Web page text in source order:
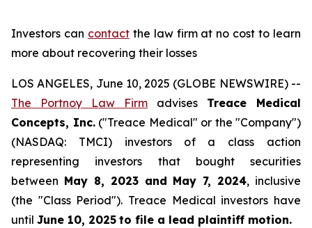
Investors can contactthe law firm at no cost to learn
more about recovering their losses
LOS ANGELES, June 10, 2025 (GLOBE NEWSWIRE) --
The Portnoy Law Firm advises Treace Medical
Concepts, Inc.("Treace Medical" or the "Company")
(NASDAQ: TMCI) investors of a class action
representing investors that bought securities
between May 8, 2023 and May 7, 2024, inclusive
(the "Class Period"). Treace Medical investors have
until June 10, 2025 to file a lead plaintiff motion.